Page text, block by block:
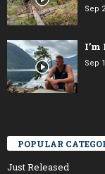
Sep
Sep
POPULAR
Just Released